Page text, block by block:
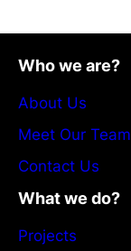
Who we are?
About Us
Meet Our Team
Contact Us
What we do?
Projects